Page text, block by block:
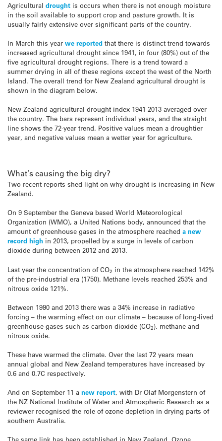
Agricultural drought is occurs when there is not enough moisture
in the soil available to support crop and pasture growth. It is
usually fairly extensive over significant parts of the country.
In March this year we reported that there is distinct trend towards
increased agricultural drought since 1941, in four (80%) out of the
five agricultural drought regions. There is a trend toward a
summer drying in all of these regions except the west of the North
Island. The overall trend for New Zealand agricultural drought is
shown in the diagram below.
New Zealand agricultural drought index 1941-2013 averaged over
the country. The bars represent individual years, and the straight
line shows the 72-year trend. Positive values mean a droughtier
year, and negative values mean a wetter year for agriculture.
What’s causing the big dry?
Two recent reports shed light on why drought is increasing in New
Zealand.
On 9 September the Geneva based World Meteorological
Organization (WMO), a United Nations body, announced that the
amount of greenhouse gases in the atmosphere reached a new
record high in 2013, propelled by a surge in levels of carbon
dioxide during between 2012 and 2013.
Last year the concentration of CO2 in the atmosphere reached 142%
of the pre-industrial era (1750). Methane levels reached 253% and
nitrous oxide 121%.
Between 1990 and 2013 there was a 34% increase in radiative
forcing – the warming effect on our climate – because of long-lived
greenhouse gases such as carbon dioxide (CO2), methane and
nitrous oxide.
These have warmed the climate. Over the last 72 years mean
annual global and New Zealand temperatures have increased by
0.6 and 0.7C respectively.
And on September 11 a new report, with Dr Olaf Morgenstern of
the NZ National Institute of Water and Atmospheric Research as a
reviewer recognised the role of ozone depletion in drying parts of
southern Australia.